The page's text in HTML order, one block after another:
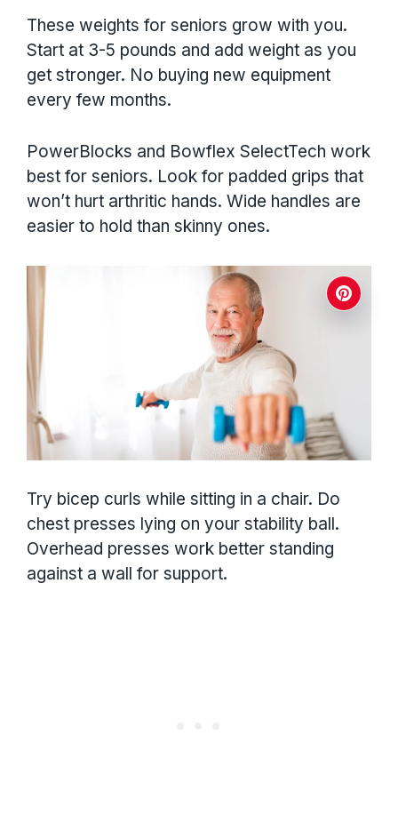
These weights for seniors grow with you.
Start at 3-5 pounds and add weight as you
get stronger. No buying new equipment
every few months.
PowerBlocks and Bowflex SelectTech work
best for seniors. Look for padded grips that
won’t hurt arthritic hands. Wide handles are
easier to hold than skinny ones.
Try bicep curls while sitting in a chair. Do
chest presses lying on your stability ball.
Overhead presses work better standing
against a wall for support.